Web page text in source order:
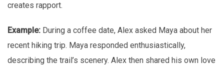
creates rapport.
Example: During a coffee date, Alex asked Maya about her
recent hiking trip. Maya responded enthusiastically,
describing the trail’s scenery. Alex then shared his own love